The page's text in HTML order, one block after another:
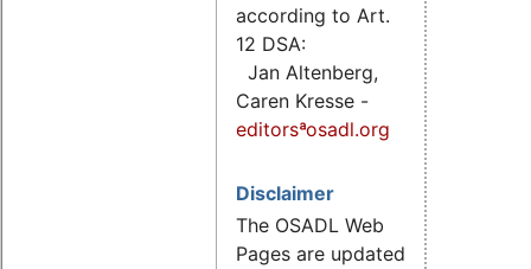
according to Art.
12 DSA:
Jan Altenberg,
Caren Kresse -
editorsªosadl.org
Disclaimer
The OSADL Web
Pages are updated